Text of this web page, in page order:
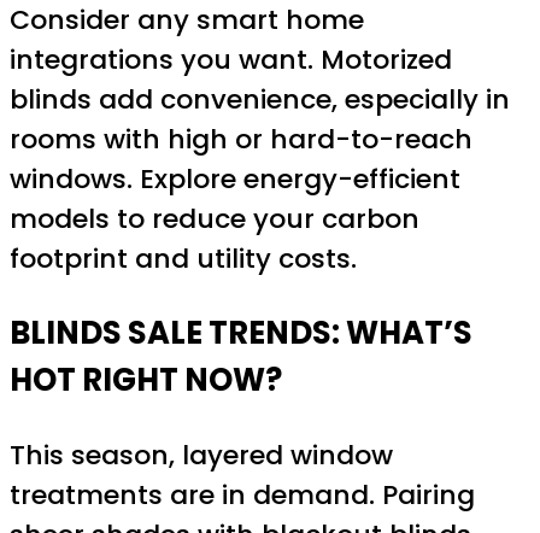
Consider any smart home
integrations you want. Motorized
blinds add convenience, especially in
rooms with high or hard-to-reach
windows. Explore energy-efficient
models to reduce your carbon
footprint and utility costs.
BLINDS SALE TRENDS: WHAT’S
HOT RIGHT NOW?
This season, layered window
treatments are in demand. Pairing